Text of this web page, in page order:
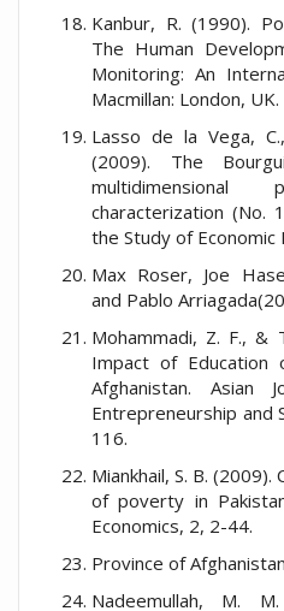
Kanbur, R. (1990).
The Human
Monitoring: An
Macmillan: London, UK.
Lasso de la Vega,
(2009). The
characterization (No.
the Study of Economic
Max Roser, Joe
and Pablo
Mohammadi, Z. F., &
Impact of Education
Afghanistan. Asian
Entrepreneurship and
116.
Miankhail, S. B.
of poverty in
Economics, 2, 2-44.
Province of
Nadeemullah, M.